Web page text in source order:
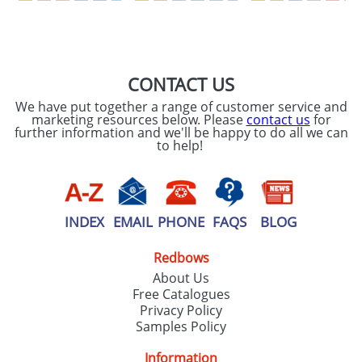
CONTACT US
We have put together a range of customer service and
marketing resources below. Please contact us for
further information and we'll be happy to do all we can
to help!
INDEX EMAIL PHONE FAQS BLOG
Redbows
About Us
Free Catalogues
Privacy Policy
Samples Policy
Information